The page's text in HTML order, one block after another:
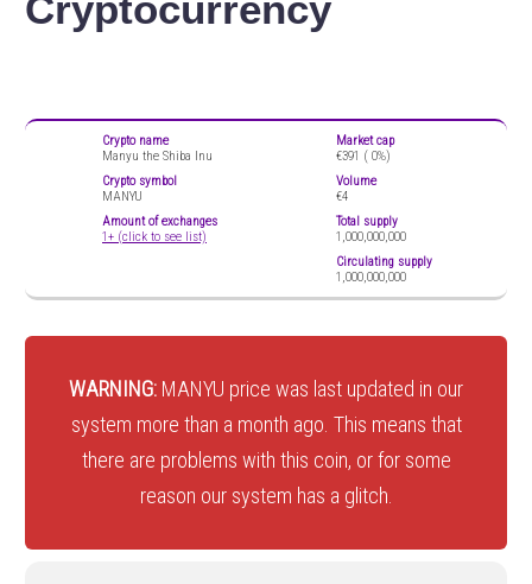
Cryptocurrency
Crypto name
Manyu the Shiba Inu
Crypto symbol
MANYU
Amount of exchanges
1+ (click to see list)
Market cap
€391 ( 0%)
Volume
€4
Total supply
1,000,000,000
Circulating supply
1,000,000,000
WARNING: MANYU price was last updated in our
system more than a month ago. This means that
there are problems with this coin, or for some
reason our system has a glitch.